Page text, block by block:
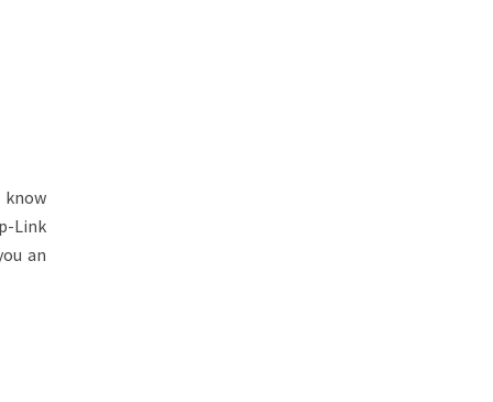
know
Link
an